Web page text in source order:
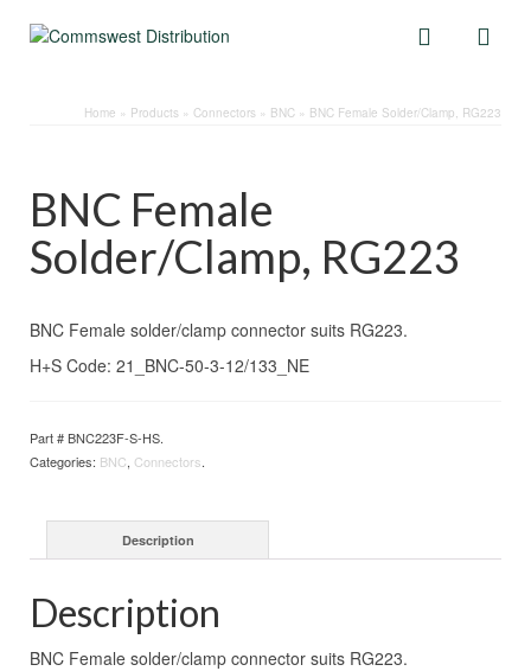
Home » Products » Connectors » BNC » BNC Female Solder/Clamp, RG223
BNC Female
Solder/Clamp, RG223
BNC Female solder/clamp connector suits RG223.
H+S Code: 21_BNC-50-3-12/133_NE
Part #BNC223F-S-HS.
Categories: BNC, Connectors.
Description
Description
BNC Female solder/clamp connector suits RG223.